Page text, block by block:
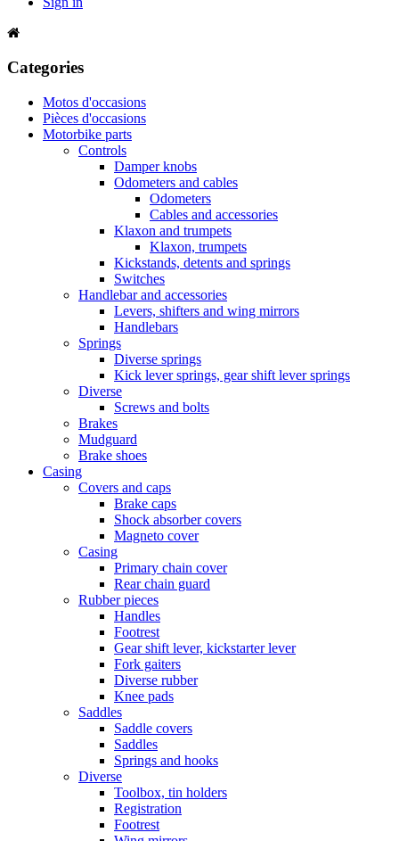
Categories
Motos d'occasions
Pièces d'occasions
Motorbike parts
Controls
Damper knobs
Odometers and cables
Odometers
Cables and accessories
Klaxon and trumpets
Klaxon, trumpets
Kickstands, detents and springs
Switches
Handlebar and accessories
Levers, shifters and wing mirrors
Handlebars
Springs
Diverse springs
Kick lever springs, gear shift lever springs
Diverse
Screws and bolts
Brakes
Mudguard
Brake shoes
Casing
Covers and caps
Brake caps
Shock absorber covers
Magneto cover
Casing
Primary chain cover
Rear chain guard
Rubber pieces
Handles
Footrest
Gear shift lever, kickstarter lever
Fork gaiters
Diverse rubber
Knee pads
Saddles
Saddle covers
Saddles
Springs and hooks
Diverse
Toolbox, tin holders
Registration
Footrest